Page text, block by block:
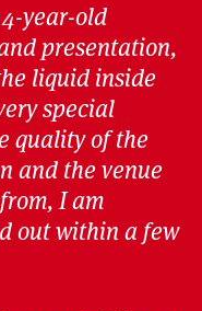
year-old
presentation,
liquid inside
special
quality of the
and the venue
I am
out within a few